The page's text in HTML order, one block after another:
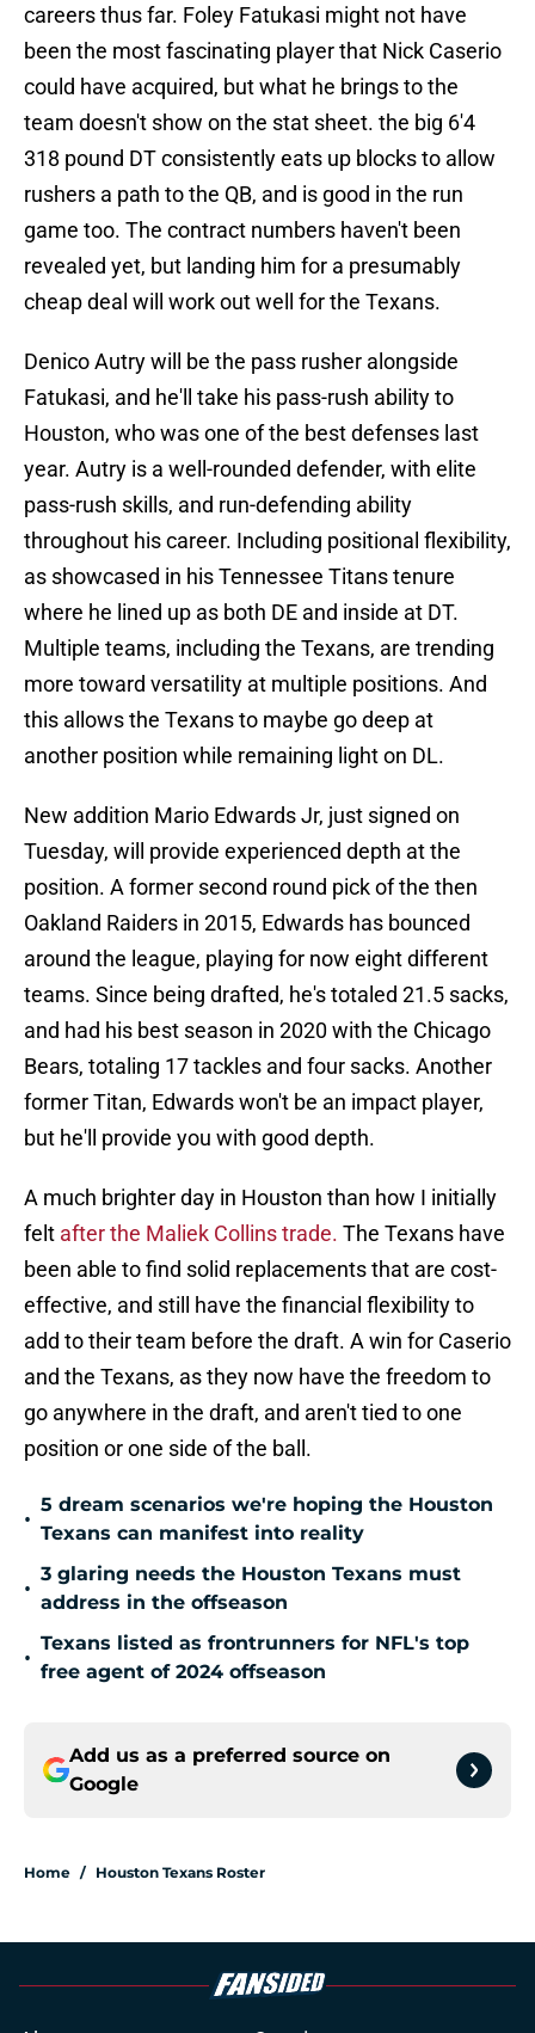
careers thus far. Foley Fatukasi might not have
been the most fascinating player that Nick Caserio
could have acquired, but what he brings to the
team doesn't show on the stat sheet. the big 6'4
318 pound DT consistently eats up blocks to allow
rushers a path to the QB, and is good in the run
game too. The contract numbers haven't been
revealed yet, but landing him for a presumably
cheap deal will work out well for the Texans.
Denico Autry will be the pass rusher alongside
Fatukasi, and he'll take his pass-rush ability to
Houston, who was one of the best defenses last
year. Autry is a well-rounded defender, with elite
pass-rush skills, and run-defending ability
throughout his career. Including positional flexibility,
as showcased in his Tennessee Titans tenure
where he lined up as both DE and inside at DT.
Multiple teams, including the Texans, are trending
more toward versatility at multiple positions. And
this allows the Texans to maybe go deep at
another position while remaining light on DL.
New addition Mario Edwards Jr, just signed on
Tuesday, will provide experienced depth at the
position. A former second round pick of the then
Oakland Raiders in 2015, Edwards has bounced
around the league, playing for now eight different
teams. Since being drafted, he's totaled 21.5 sacks,
and had his best season in 2020 with the Chicago
Bears, totaling 17 tackles and four sacks. Another
former Titan, Edwards won't be an impact player,
but he'll provide you with good depth.
A much brighter day in Houston than how I initially
felt after the Maliek Collins trade. The Texans have
been able to find solid replacements that are cost-
effective, and still have the financial flexibility to
add to their team before the draft. A win for Caserio
and the Texans, as they now have the freedom to
go anywhere in the draft, and aren't tied to one
position or one side of the ball.
•
5 dream scenarios we're hoping the Houston
Texans can manifest into reality
•
3 glaring needs the Houston Texans must
address in the offseason
•
Texans listed as frontrunners for NFL's top
free agent of 2024 offseason
Add us as a preferred source on
Google
Home / Houston Texans Roster